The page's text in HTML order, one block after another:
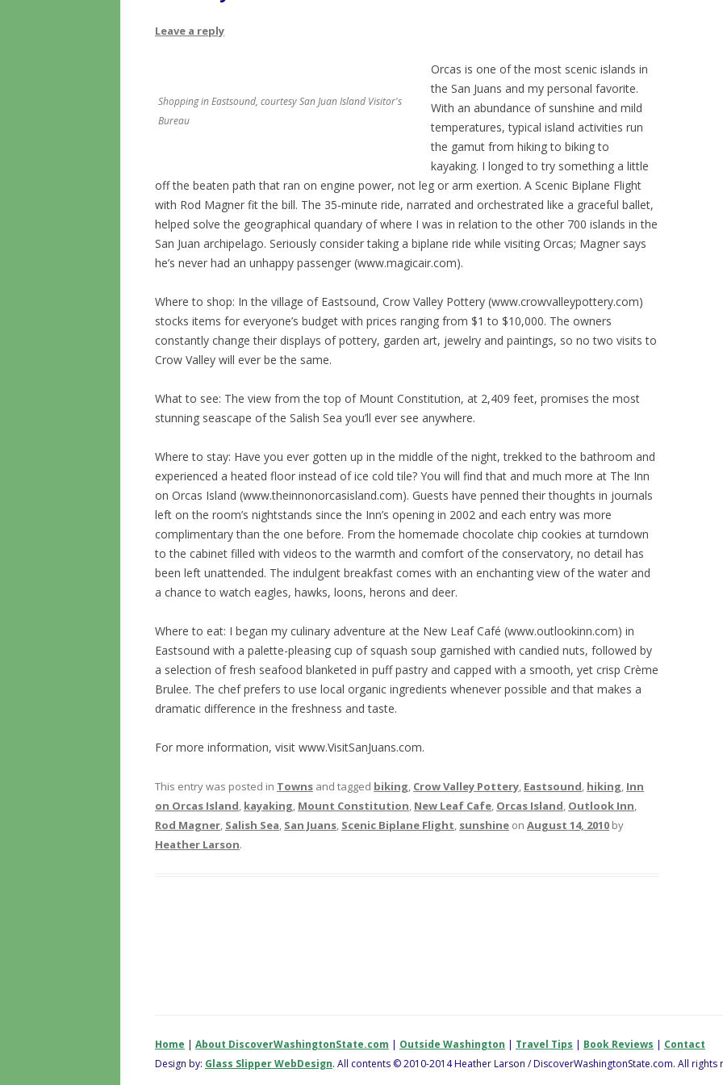
Leave a reply
Shopping in Eastsound, courtesy San Juan Island Visitor's
Bureau
Orcas is one of the most scenic islands in
the San Juans and my personal favorite.
With an abundance of sunshine and mild
temperatures, typical island activities run
the gamut from hiking to biking to
kayaking. I longed to try something a little
off the beaten path that ran on engine power, not leg or arm exertion. A Scenic Biplane Flight
with Rod Magner fit the bill. The 35-minute ride, narrated and orchestrated like a graceful ballet,
helped solve the geographical quandary of where I was in relation to the other 700 islands in the
San Juan archipelago. Seriously consider taking a biplane ride while visiting Orcas; Magner says
he’s never had an unhappy passenger (www.magicair.com).
Where to shop: In the village of Eastsound, Crow Valley Pottery (www.crowvalleypottery.com)
stocks items for everyone’s budget with prices ranging from $1 to $10,000. The owners
constantly change their displays of pottery, garden art, jewelry and paintings, so no two visits to
Crow Valley will ever be the same.
What to see: The view from the top of Mount Constitution, at 2,409 feet, promises the most
stunning seascape of the Salish Sea you’ll ever see anywhere.
Where to stay: Have you ever gotten up in the middle of the night, trekked to the bathroom and
experienced a heated floor instead of ice cold tile? You will find that and much more at The Inn
on Orcas Island (www.theinnonorcasisland.com). Guests have penned their thoughts in journals
left on the room’s nightstands since the Inn’s opening in 2002 and each entry was more
complimentary than the one before. From the homemade chocolate chip cookies at turndown
to the cabinet filled with videos to the warmth and comfort of the conservatory, no detail has
been left unattended. The indulgent breakfast comes with an enchanting view of the water and
a chance to watch eagles, hawks, loons, herons and deer.
Where to eat: I began my culinary adventure at the New Leaf Café (www.outlookinn.com) in
Eastsound with a palette-pleasing cup of squash soup garnished with candied nuts, followed by
a selection of fresh seafood blanketed in puff pastry and capped with a smooth, yet crisp Crème
Brulee. The chef prefers to use local organic ingredients whenever possible and that makes a
dramatic difference in the freshness and taste.
For more information, visit www.VisitSanJuans.com.
This entry was posted in Towns and tagged biking, Crow Valley Pottery, Eastsound, hiking, Inn
on Orcas Island, kayaking, Mount Constitution, New Leaf Cafe, Orcas Island, Outlook Inn,
Rod Magner, Salish Sea, San Juans, Scenic Biplane Flight, sunshine on August 14, 2010 by
Heather Larson.
Home | About DiscoverWashingtonState.com | Outside Washington | Travel Tips | Book Reviews | Contact
Design by: Glass Slipper WebDesign. All contents © 2010-2014 Heather Larson / DiscoverWashingtonState.com. All rights